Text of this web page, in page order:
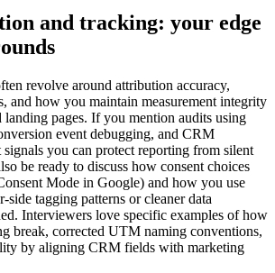
and tracking: your edge
revolve around attribution accuracy,
and how you maintain measurement integrity
landing pages. If you mention audits using
event debugging, and CRM
you can protect reporting from silent
be ready to discuss how consent choices
Mode in Google) and how you use
side tagging patterns or cleaner data
Interviewers love specific examples of how
break, corrected UTM naming conventions,
by aligning CRM fields with marketing